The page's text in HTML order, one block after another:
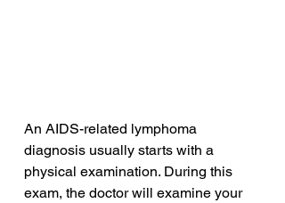
An AIDS-related lymphoma
diagnosis usually starts with a
physical examination. During this
exam, the doctor will examine your